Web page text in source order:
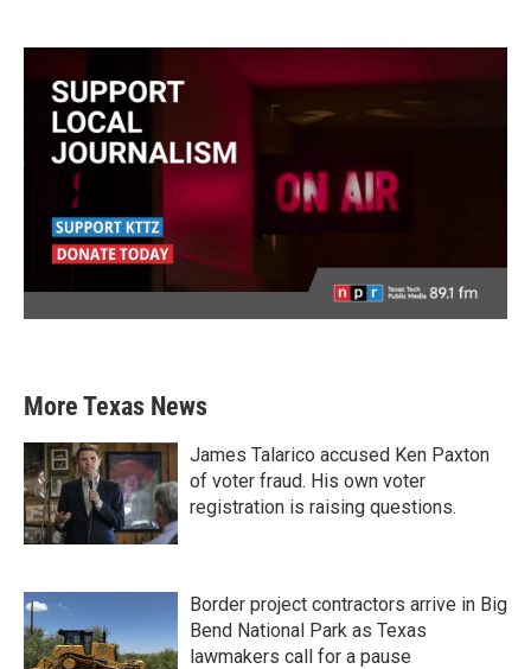
More Texas News
James Talarico accused Ken Paxton
of voter fraud. His own voter
registration is raising questions.
Border project contractors arrive in Big
Bend National Park as Texas
lawmakers call for a pause